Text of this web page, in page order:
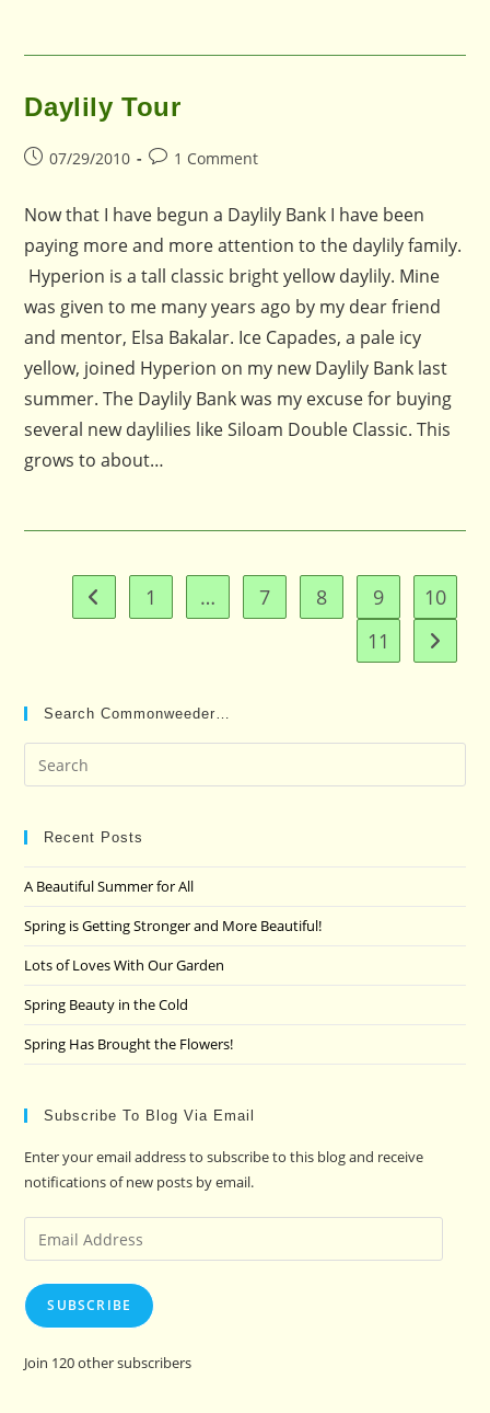
Daylily Tour
Post07/29/2010
Post1 Comment
Now that I have begun a Daylily Bank I have been
paying more and more attention to the daylily family.
Hyperion is a tall classic bright yellow daylily. Mine
was given to me many years ago by my dear friend
and mentor, Elsa Bakalar. Ice Capades, a pale icy
yellow, joined Hyperion on my new Daylily Bank last
summer. The Daylily Bank was my excuse for buying
several new daylilies like Siloam Double Classic. This
grows to about…
Go to the previous page
1 … 7 8 9
10
11
Go to
Search Commonweeder…
Recent Posts
A Beautiful Summer for All
Spring is Getting Stronger and More Beautiful!
Lots of Loves With Our Garden
Spring Beauty in the Cold
Spring Has Brought the Flowers!
Subscribe To Blog Via Email
Enter your email address to subscribe to this blog and receive
notifications of new posts by email.
Email
Address
SUBSCRIBE
Join 120 other subscribers